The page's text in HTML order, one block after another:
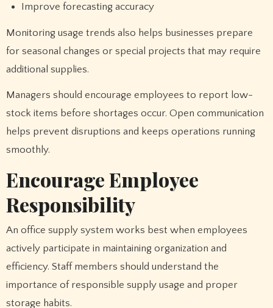
Improve forecasting accuracy
Monitoring usage trends also helps businesses prepare
for seasonal changes or special projects that may require
additional supplies.
Managers should encourage employees to report low-
stock items before shortages occur. Open communication
helps prevent disruptions and keeps operations running
smoothly.
Encourage Employee
Responsibility
An office supply system works best when employees
actively participate in maintaining organization and
efficiency. Staff members should understand the
importance of responsible supply usage and proper
storage habits.